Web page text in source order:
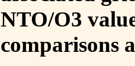
NTO/O3
comparisons